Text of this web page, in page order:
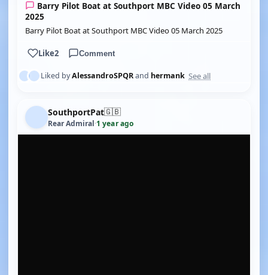
Barry Pilot Boat at Southport MBC Video 05 March
2025
Barry Pilot Boat at Southport MBC Video 05 March 2025
Like2 Comment
Liked byAlessandroSPQRand hermank See all
SouthportPat🇬🇧
Rear Admiral·1 year ago